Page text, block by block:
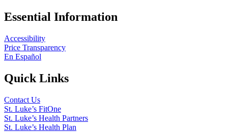
Essential Information
Accessibility
Price Transparency
En Español
Quick Links
Contact Us
St. Luke’s FitOne
St. Luke’s Health Partners
St. Luke’s Health Plan